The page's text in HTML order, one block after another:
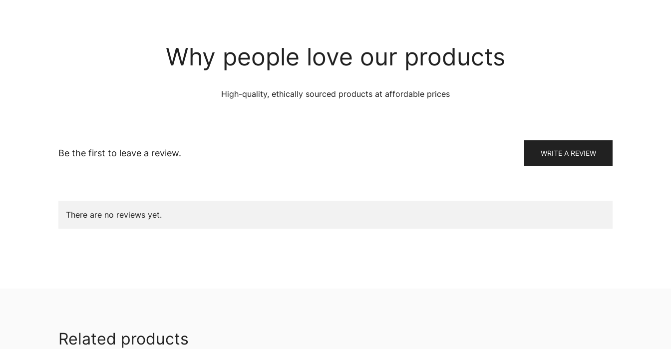
Why people love our products
High-quality, ethically sourced products at affordable prices
Be the first to leave a review. WRITE A REVIEW
There are no reviews yet.
Related products